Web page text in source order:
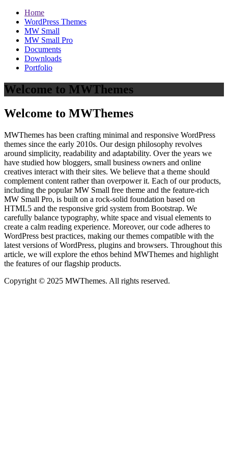
Home
WordPress Themes
MW Small
MW Small Pro
Documents
Downloads
Portfolio
Welcome to MWThemes
Welcome to MWThemes
MWThemes has been crafting minimal and responsive WordPress
themes since the early 2010s. Our design philosophy revolves
around simplicity, readability and adaptability. Over the years we
have studied how bloggers, small business owners and online
creatives interact with their sites. We believe that a theme should
complement content rather than overpower it. Each of our products,
including the popular MW Small free theme and the feature‑rich
MW Small Pro, is built on a rock‑solid foundation based on
HTML5 and the responsive grid system from Bootstrap. We
carefully balance typography, white space and visual elements to
create a calm reading experience. Moreover, our code adheres to
WordPress best practices, making our themes compatible with the
latest versions of WordPress, plugins and browsers. Throughout this
article, we will explore the ethos behind MWThemes and highlight
the features of our flagship products.
Copyright © 2025 MWThemes. All rights reserved.